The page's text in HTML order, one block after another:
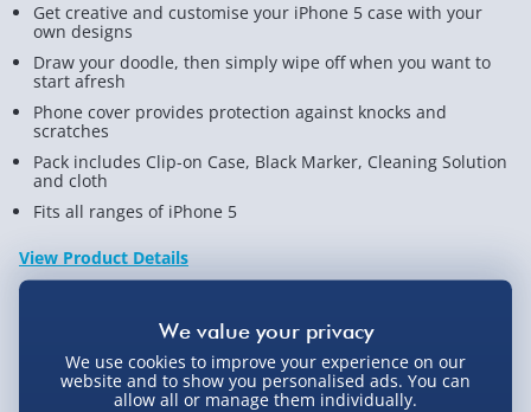
Get creative and customise your iPhone 5 case with your
own designs
Draw your doodle, then simply wipe off when you want to
start afresh
Phone cover provides protection against knocks and
scratches
Pack includes Clip-on Case, Black Marker, Cleaning Solution
and cloth
Fits all ranges of iPhone 5
View Product Details
Not available for Click & Collect
We use cookies to improve your experience on our
website and to show you personalised ads. You can
allow all or manage them individually.